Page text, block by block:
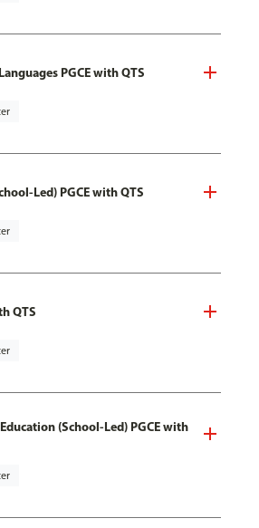
PGCE with QTS
Led) PGCE with QTS
QTS
(School-Led) PGCE with